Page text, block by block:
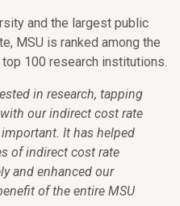
and the largest public
MSU is ranked among the
top 100 research institutions.
in research, tapping
our indirect cost rate
It has helped
of indirect cost rate
and enhanced our
of the entire MSU